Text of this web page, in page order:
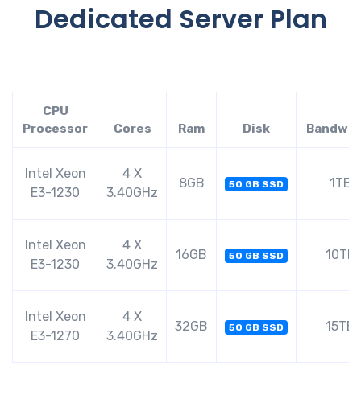
Dedicated Server Plan
CPU
Processor
Cores Ram Disk
Intel Xeon
E3-1230
4 X
3.40GHz
8GB 50 GB SSD 1TB
Intel Xeon
E3-1230
4 X
3.40GHz
16GB 50 GB SSD 10TB
Intel Xeon
E3-1270
4 X
3.40GHz
32GB 50 GB SSD 15TB